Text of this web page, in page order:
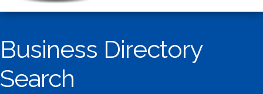
Business Directory
Search